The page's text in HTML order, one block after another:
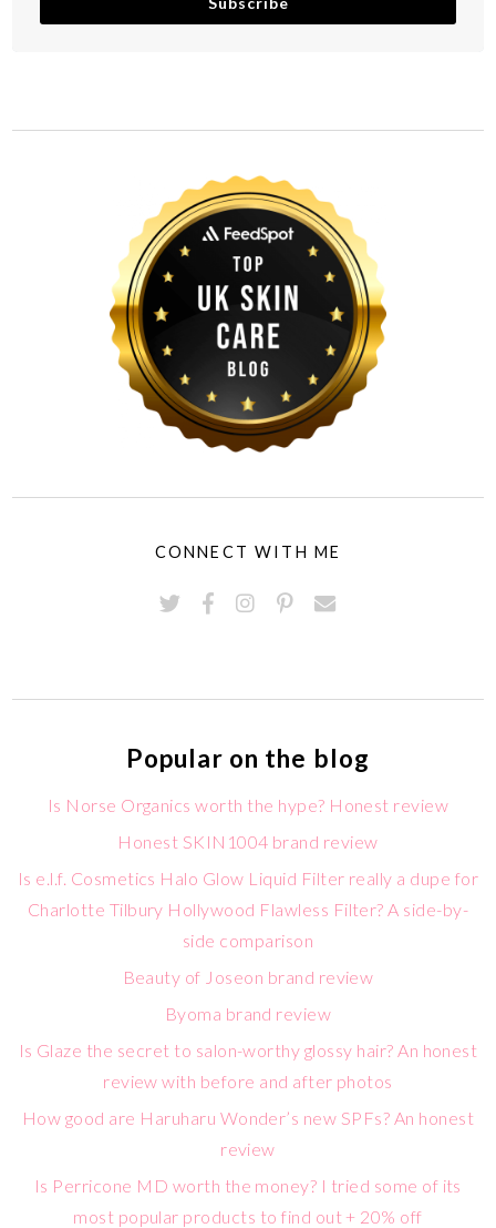
CONNECT WITH ME
Popular on the blog
Is Norse Organics worth the hype? Honest review
Honest SKIN1004 brand review
Is e.l.f. Cosmetics Halo Glow Liquid Filter really a dupe for
Charlotte Tilbury Hollywood Flawless Filter? A side-by-
side comparison
Beauty of Joseon brand review
Byoma brand review
Is Glaze the secret to salon-worthy glossy hair? An honest
review with before and after photos
How good are Haruharu Wonder’s new SPFs? An honest
review
Is Perricone MD worth the money? I tried some of its
most popular products to find out + 20% off